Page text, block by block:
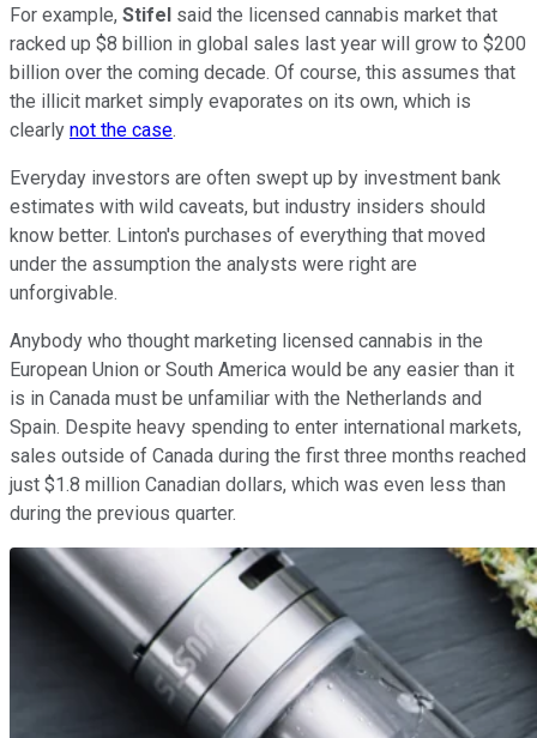
For example, Stifel said the licensed cannabis market that
racked up $8 billion in global sales last year will grow to $200
billion over the coming decade. Of course, this assumes that
the illicit market simply evaporates on its own, which is
clearly not the case.
Everyday investors are often swept up by investment bank
estimates with wild caveats, but industry insiders should
know better. Linton's purchases of everything that moved
under the assumption the analysts were right are
unforgivable.
Anybody who thought marketing licensed cannabis in the
European Union or South America would be any easier than it
is in Canada must be unfamiliar with the Netherlands and
Spain. Despite heavy spending to enter international markets,
sales outside of Canada during the first three months reached
just $1.8 million Canadian dollars, which was even less than
during the previous quarter.